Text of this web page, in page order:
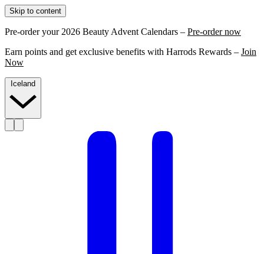
Skip to content
Pre-order your 2026 Beauty Advent Calendars – Pre-order now
Earn points and get exclusive benefits with Harrods Rewards – Join
Now